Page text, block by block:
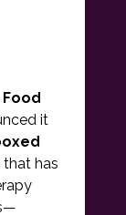
Food
it
has